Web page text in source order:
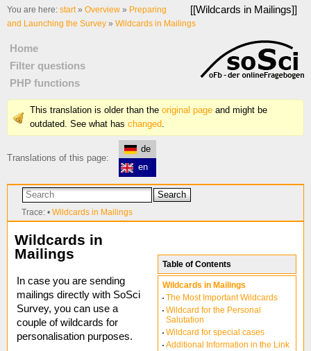
[[Wildcards in Mailings]]
You are here: start» Overview » Preparing
and Launching the Survey » Wildcards in Mailings
Home
Filter questions
PHP functions
This translation is older than the original page and might be
outdated. See what has changed.
Translations of this page:
de
en
Search
Trace: • Wildcards in Mailings
Table of Contents
Wildcards in Mailings
The Most Important Wildcards
Wildcard for the Personal
Salutation
Wildcard for special cases
Additional Information in the Link
Wildcards in
Mailings
In case you are sending
mailings directly with SoSci
Survey, you can use a
couple of wildcards for
personalisation purposes.